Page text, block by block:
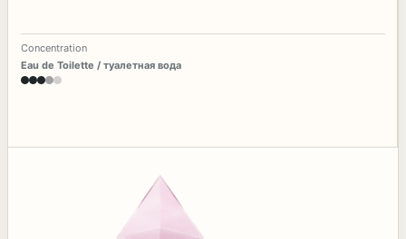
Concentration
Eau de Toilette / туалетная вода